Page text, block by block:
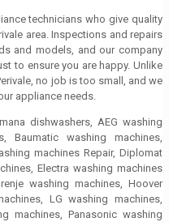
technicians who give quality
area. Inspections and repairs
and models, and our company
to ensure you are happy. Unlike
no job is too small, and we
appliance needs.
dishwashers, AEG washing
Baumatic washing machines,
machines Repair, Diplomat
Electra washing machines
washing machines, Hoover
LG washing machines,
machines, Panasonic washing